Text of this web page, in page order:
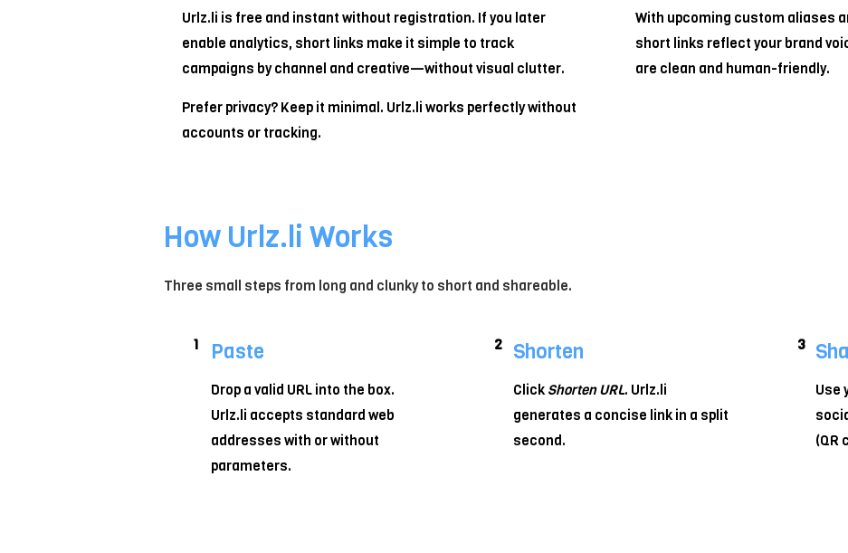
Urlz.li is free and instant without registration. If you later
enable analytics, short links make it simple to track
campaigns by channel and creative—without visual clutter.
Prefer privacy? Keep it minimal. Urlz.li works perfectly without
accounts or tracking.
With upcoming custom aliases
short links reflect your brand
are clean and human-friendly.
How Urlz.li Works
Three small steps from long and clunky to short and shareable.
1 Paste
Drop a valid URL into the box.
Urlz.li accepts standard web
addresses with or without
parameters.
2 Shorten
ClickShorten URL. Urlz.li
generates a concise link in a split
second.
3
Use
(QR